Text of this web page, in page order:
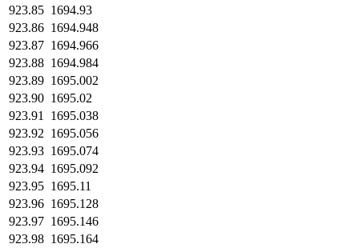
923.85 1694.93
923.86 1694.948
923.87 1694.966
923.88 1694.984
923.89 1695.002
923.90 1695.02
923.91
1695.038
923.92 1695.056
923.93 1695.074
923.94 1695.092
923.95 1695.11
923.96 1695.128
923.97 1695.146
923.98 1695.164